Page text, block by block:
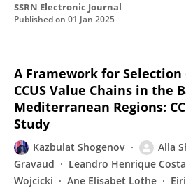
SSRN Electronic Journal
Published on 01 Jan 2025
A Framework for
CCUS Value Chains in the
Mediterranean Regions:
Study
Kazbulat Shogenov Alla
Gravaud
Leandro Henrique
Wojcicki
Ane Elisabet Lothe